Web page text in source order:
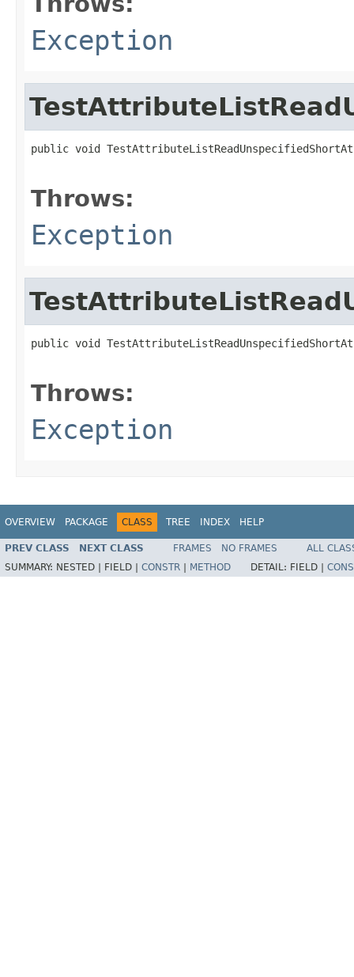
Exception
public void
Throws:
Exception
public void
Throws:
Exception
OVERVIEW PACKAGE CLASS TREE INDEX HELP
PREV CLASS NEXT CLASS FRAMES NO FRAMES
ALL
SUMMARY: NESTED | FIELD | CONSTR METHOD DETAIL: FIELD |